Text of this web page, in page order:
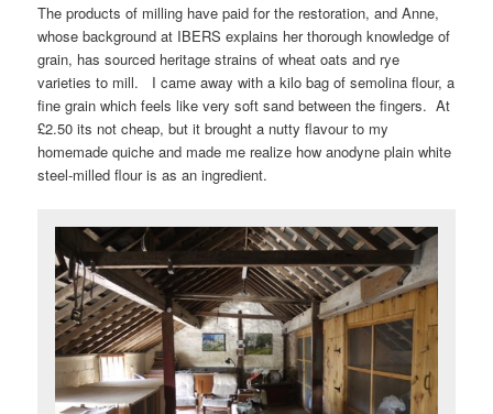
The products of milling have paid for the restoration, and Anne,
whose background at IBERS explains her thorough knowledge of
grain, has sourced heritage strains of wheat oats and rye
varieties to mill. I came away with a kilo bag of semolina flour, a
fine grain which feels like very soft sand between the fingers. At
£2.50 its not cheap, but it brought a nutty flavour to my
homemade quiche and made me realize how anodyne plain white
steel-milled flour is as an ingredient.